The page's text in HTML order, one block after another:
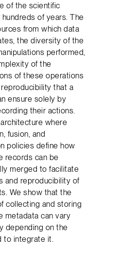
of the scientific
of years. The
from which data
the diversity of the
performed,
of the
of these operations
that a
ensure solely by
their actions.
where
fusion, and
policies define how
records can be
merged to facilitate
and reproducibility of
We show that the
collecting and storing
metadata can vary
depending on the
to integrate it.